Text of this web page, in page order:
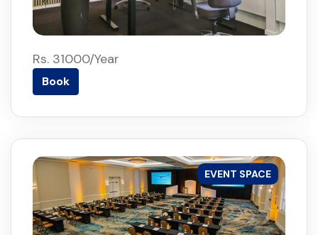
Rs. 31000/Year
Book
EVENT SPACE